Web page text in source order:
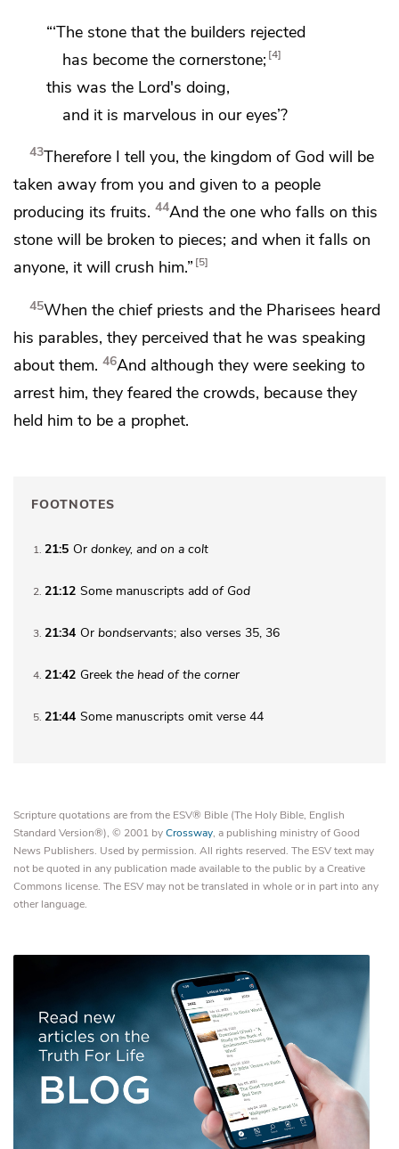
“‘The stone that the builders rejected
has become the cornerstone; 4
this was the Lord's doing,
and it is marvelous in our eyes’?
43Therefore I tell you, the kingdom of Godwill be
taken away from you and given to a people
producing its fruits. 44And the one who falls on this
stone will be broken to pieces; and when it falls on
anyone, it will crush him.” 5
45When the chief priests and the Pharisees heard
his parables, they perceived that he was speaking
about them. 46And although they were seeking to
arrest him, they feared the crowds, because they
held him to be a prophet.
FOOTNOTES
1 21:5 Or donkey, and on a colt
2 21:12 Some manuscripts add of God
3 21:34 Or bondservants; also verses 35, 36
4 21:42 Greek the head of the corner
5 21:44 Some manuscripts omit verse 44
Scripture quotations are from the ESV® Bible (The Holy Bible, English
Standard Version®), © 2001 byCrossway, a publishing ministry of Good
News Publishers. Used by permission. All rights reserved. The ESV text may
not be quoted in any publication made available to the public by a Creative
Commons license. The ESV may not be translated in whole or in part into any
other language.